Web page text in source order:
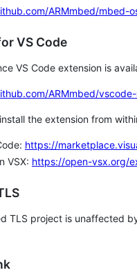
ARMmbed/mbed-
VS Code
VS Code extension is
ARMmbed/
the extension from
https://
VSX: https://open-vsx.org/
TLS project is unaffected